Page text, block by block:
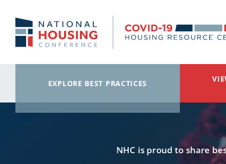
EXPLORE BEST PRACTICES
NHC is proud to share